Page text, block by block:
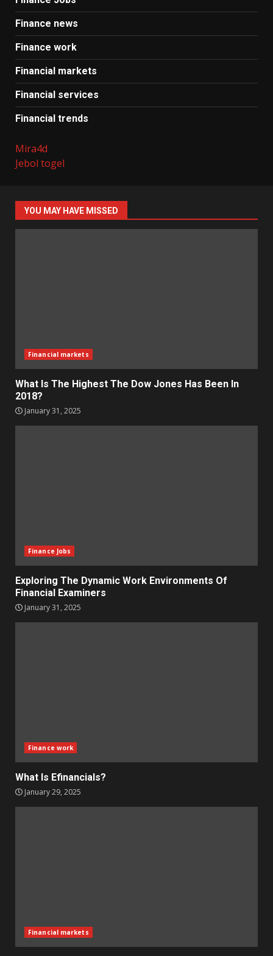
Finance news
Finance work
Financial markets
Financial services
Financial trends
Mira4d
Jebol togel
YOU MAY HAVE MISSED
Financial markets
What Is The Highest The Dow Jones Has Been In
2018?
January 31, 2025
Finance Jobs
Exploring The Dynamic Work Environments Of
Financial Examiners
January 31, 2025
Finance work
What Is Efinancials?
January 29, 2025
Financial markets